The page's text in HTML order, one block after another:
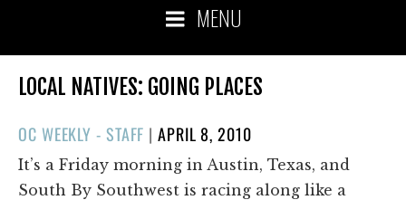
MENU
LOCAL NATIVES: GOING PLACES
OC WEEKLY - STAFF |POSTED
ON
APRIL 8, 2010
It’s a Friday morning in Austin, Texas, and
South By Southwest is racing along like a